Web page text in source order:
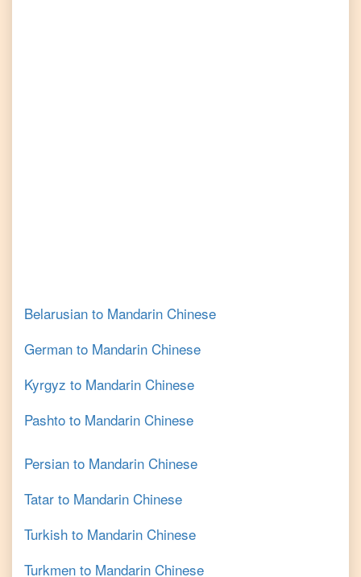
Belarusian to Mandarin Chinese
German to Mandarin Chinese
Kyrgyz to Mandarin Chinese
Pashto to Mandarin Chinese
Persian to Mandarin Chinese
Tatar to Mandarin Chinese
Turkish to Mandarin Chinese
Turkmen to Mandarin Chinese